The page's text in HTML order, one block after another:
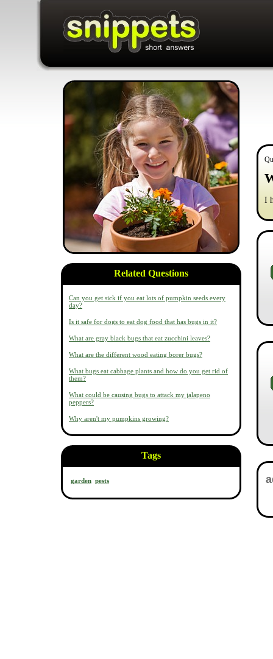
Related Questions
Can you get sick if you eat lots of pumpkin seeds every
day?
Is it safe for dogs to eat dog food that has bugs in it?
What are gray black bugs that eat zucchini leaves?
What are the different wood eating borer bugs?
What bugs eat cabbage plants and how do you get rid of
them?
What could be causing bugs to attack my jalapeno
peppers?
Why aren't my pumpkins growing?
Tags
garden pests
I